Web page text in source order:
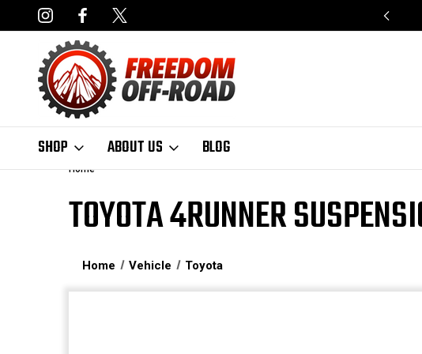
AVAILABLE
SHOP ABOUT US BLOG
Home
TOYOTA 4RUNNER
Home Vehicle Toyota